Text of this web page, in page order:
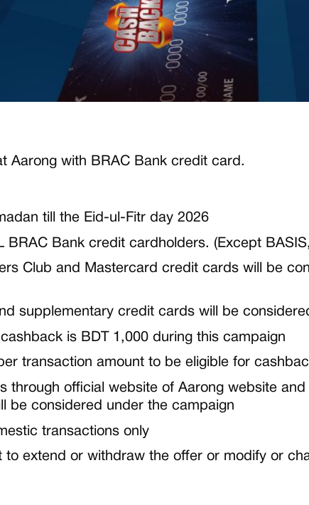
Aarong with BRAC Bank credit card.
till the Eid-ul-Fitr day 2026
BRAC Bank credit cardholders. (Except
Club and Mastercard credit cards will be
supplementary credit cards will be
isBDT 1,000during this campaign
transaction amount to be eligible for
through official website of Aarong website and
be considered under the campaign
transactions only
to extend or withdraw the offer or modify or